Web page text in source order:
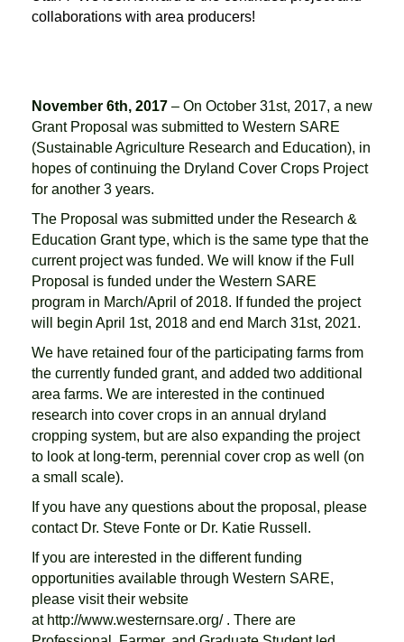
collaborations with area producers!
November 6th, 2017 – On October 31st, 2017, a new
Grant Proposal was submitted to Western SARE
(Sustainable Agriculture Research and Education), in
hopes of continuing the Dryland Cover Crops Project
for another 3 years.
The Proposal was submitted under the Research &
Education Grant type, which is the same type that the
current project was funded. We will know if the Full
Proposal is funded under the Western SARE
program in March/April of 2018. If funded the project
will begin April 1st, 2018 and end March 31st, 2021.
We have retained four of the participating farms from
the currently funded grant, and added two additional
area farms. We are interested in the continued
research into cover crops in an annual dryland
cropping system, but are also expanding the project
to look at long-term, perennial cover crop as well (on
a small scale).
If you have any questions about the proposal, please
contact Dr. Steve Fonte or Dr. Katie Russell.
If you are interested in the different funding
opportunities available through Western SARE,
please visit their website
at http://www.westernsare.org/ . There are